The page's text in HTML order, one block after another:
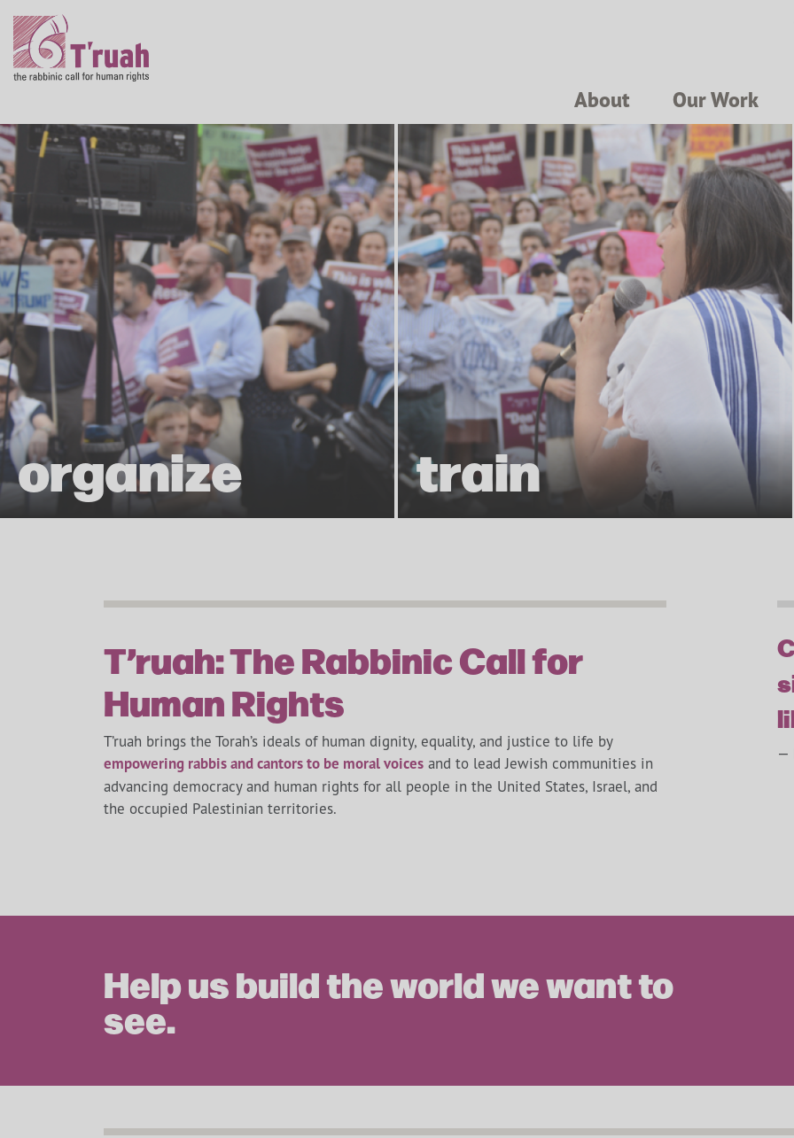
About Our Work
organize train
T’ruah: The Rabbinic Call for
Human Rights
T’ruah brings the Torah’s ideals of human dignity, equality, and justice to life by
empowering rabbis and cantors to be moral voices and to lead Jewish communities in
advancing democracy and human rights for all people in the United States, Israel, and
the occupied Palestinian territories.
—
Help us build the world we want to
see.